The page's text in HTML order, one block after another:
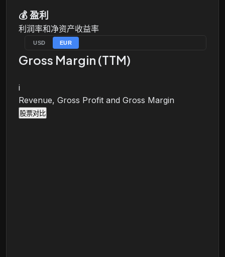
💰盈利
利润率和净资产收益率
USD EUR
Gross Margin (TTM)
i
Revenue, Gross Profit and Gross Margin
股票对比